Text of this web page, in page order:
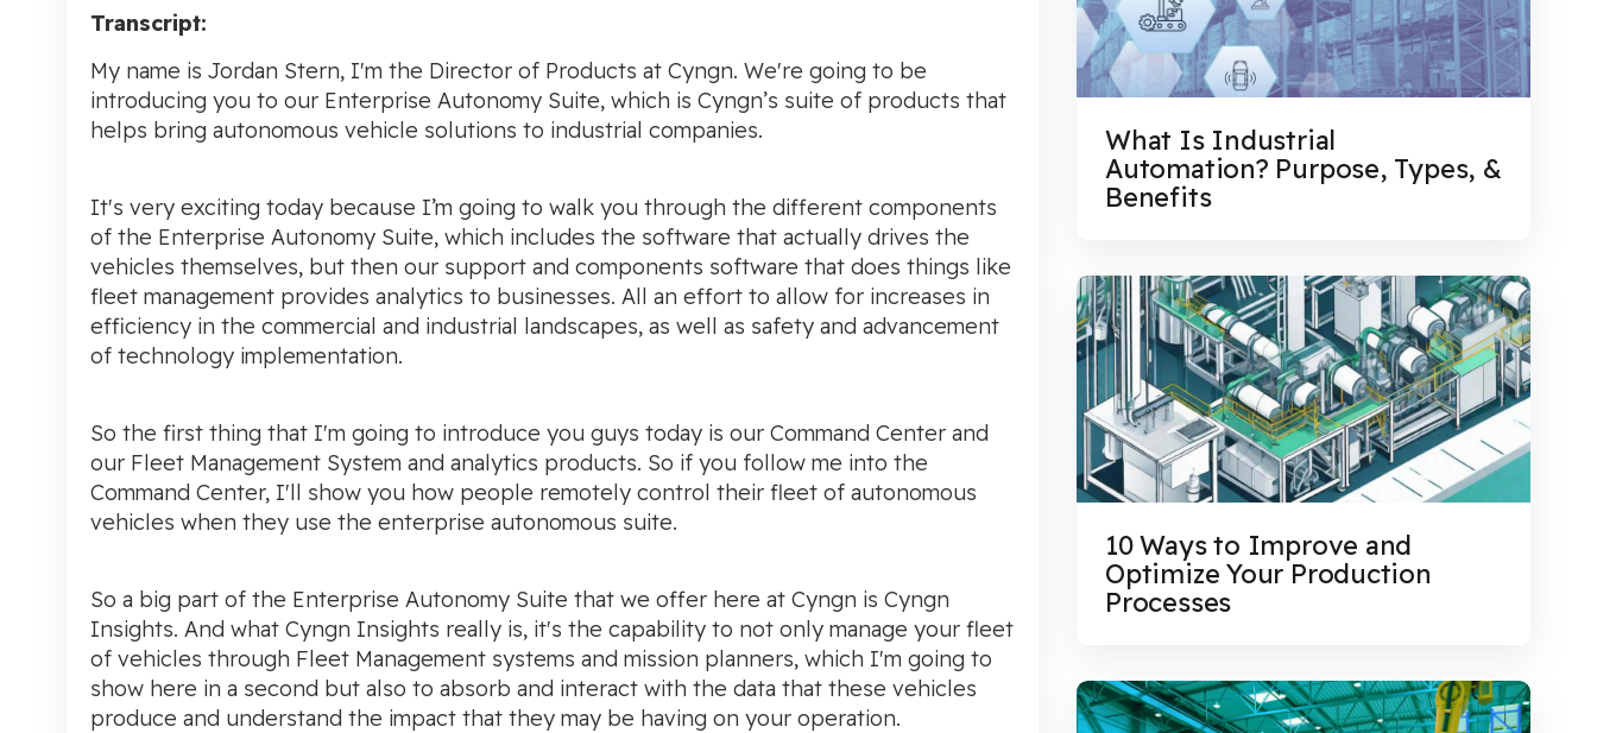
Transcript:
My name is Jordan Stern, I'm the Director of Products at Cyngn. We're going to be
introducing you to our Enterprise Autonomy Suite, which is Cyngn’s suite of products that
helps bring autonomous vehicle solutions to industrial companies.
It's very exciting today because I’m going to walk you through the different components
of the Enterprise Autonomy Suite, which includes the software that actually drives the
vehicles themselves, but then our support and components software that does things like
fleet management provides analytics to businesses. All an effort to allow for increases in
efficiency in the commercial and industrial landscapes, as well as safety and advancement
of technology implementation.
So the first thing that I'm going to introduce you guys today is our Command Center and
our Fleet Management System and analytics products. So if you follow me into the
Command Center, I'll show you how people remotely control their fleet of autonomous
vehicles when they use the enterprise autonomous suite.
So a big part of the Enterprise Autonomy Suite that we offer here at Cyngn is Cyngn
Insights. And what Cyngn Insights really is, it's the capability to not only manage your fleet
of vehicles through Fleet Management systems and mission planners, which I'm going to
show here in a second but also to absorb and interact with the data that these vehicles
produce and understand the impact that they may be having on your operation.
What Is Industrial
Automation? Purpose, Types, &
Benefits
10 Ways to Improve and
Optimize Your Production
Processes